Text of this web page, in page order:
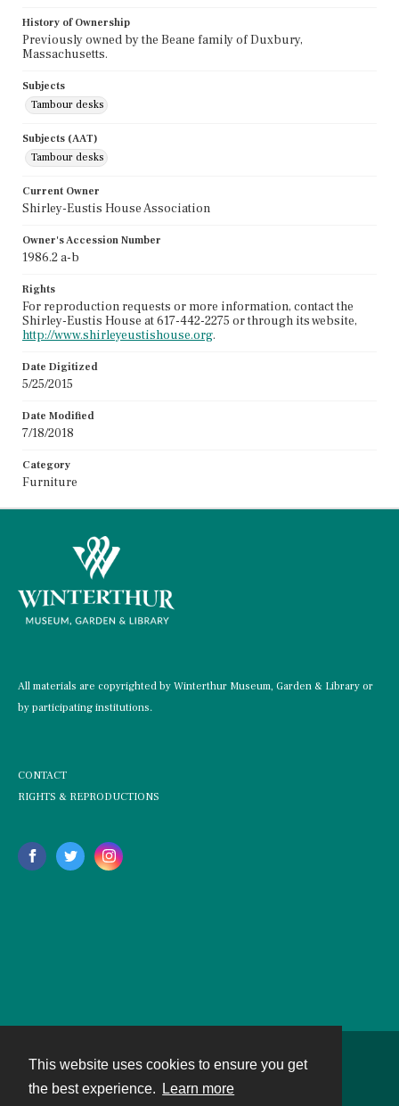
This website uses cookies to ensure you get
the best experience.
Learn more
History of Ownership
Previously owned by the Beane family of Duxbury,
Massachusetts.
Subjects
Tambour desks
Subjects (AAT)
Tambour desks
Current Owner
Shirley-Eustis House Association
Owner's Accession Number
1986.2 a-b
Rights
For reproduction requests or more information, contact the
Shirley-Eustis House at 617-442-2275 or through its website,
http://www.shirleyeustishouse.org.
Date Digitized
5/25/2015
Date Modified
7/18/2018
Category
Furniture
All materials are copyrighted by Winterthur Museum, Garden & Library or
by participating institutions.
CONTACT
RIGHTS & REPRODUCTIONS